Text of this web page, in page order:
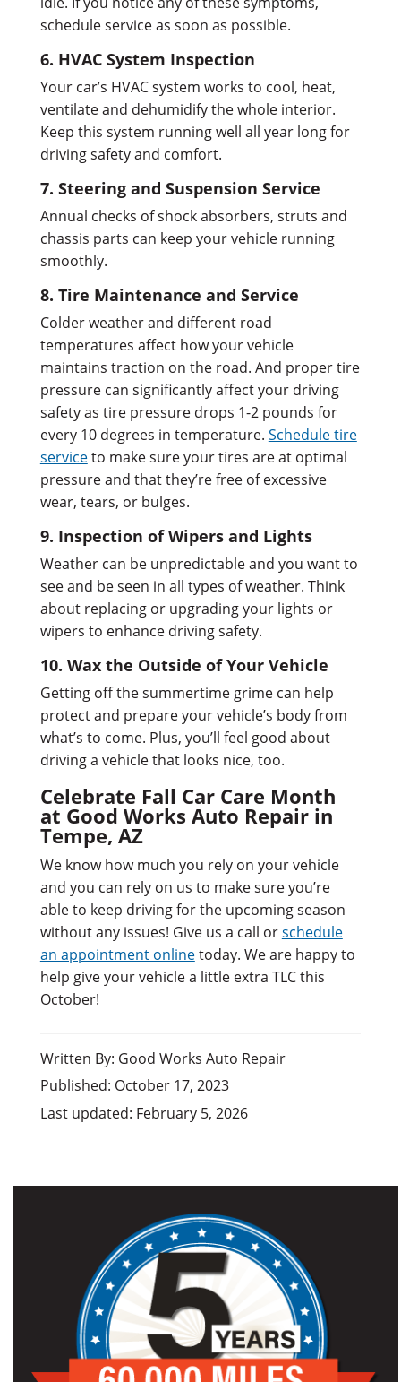
schedule service as soon as possible.
6. HVAC System Inspection
Your car’s HVAC system works to cool, heat,
ventilate and dehumidify the whole interior.
Keep this system running well all year long for
driving safety and comfort.
7. Steering and Suspension Service
Annual checks of shock absorbers, struts and
chassis parts can keep your vehicle running
smoothly.
8. Tire Maintenance and Service
Colder weather and different road
temperatures affect how your vehicle
maintains traction on the road. And proper tire
pressure can significantly affect your driving
safety as tire pressure drops 1-2 pounds for
every 10 degrees in temperature. Schedule tire
serviceto make sure your tires are at optimal
pressure and that they’re free of excessive
wear, tears, or bulges.
9. Inspection of Wipers and Lights
Weather can be unpredictable and you want to
see and be seen in all types of weather. Think
about replacing or upgrading your lights or
wipers to enhance driving safety.
10. Wax the Outside of Your Vehicle
Getting off the summertime grime can help
protect and prepare your vehicle’s body from
what’s to come. Plus, you’ll feel good about
driving a vehicle that looks nice, too.
Celebrate Fall Car Care Month
at Good Works Auto Repair in
Tempe, AZ
We know how much you rely on your vehicle
and you can rely on us to make sure you’re
able to keep driving for the upcoming season
without any issues! Give us a call orschedule
an appointment onlinetoday. We are happy to
help give your vehicle a little extra TLC this
October!
Written By: Good Works Auto Repair
Published: October 17, 2023
Last updated: February 5, 2026